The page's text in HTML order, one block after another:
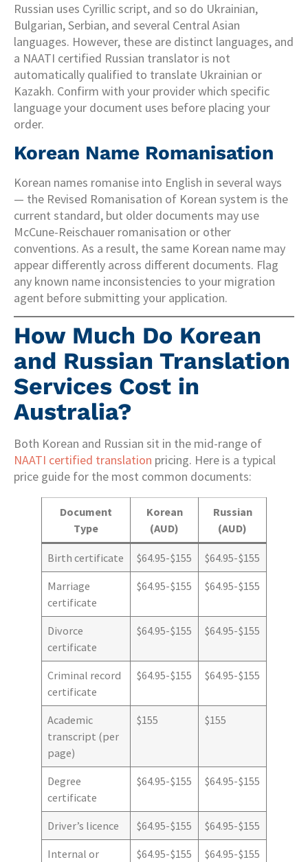
Russian uses Cyrillic script, and so do Ukrainian,
Bulgarian, Serbian, and several Central Asian
languages. However, these are distinct languages, and
a NAATI certified Russian translator is not
automatically qualified to translate Ukrainian or
Kazakh. Confirm with your provider which specific
language your document uses before placing your
order.
Korean Name Romanisation
Korean names romanise into English in several ways
— the Revised Romanisation of Korean system is the
current standard, but older documents may use
McCune-Reischauer romanisation or other
conventions. As a result, the same Korean name may
appear differently across different documents. Flag
any known name inconsistencies to your migration
agent before submitting your application.
How Much Do Korean
and Russian Translation
Services Cost in
Australia?
Both Korean and Russian sit in the mid-range of
NAATI certified translation pricing. Here is a typical
price guide for the most common documents:
Document
Type
Korean
(AUD)
Russian
(AUD)
Birth certificate $64.95-$155 $64.95-$155
Marriage
certificate
$64.95-$155 $64.95-$155
Divorce
certificate
$64.95-$155 $64.95-$155
Criminal record
certificate
$64.95-$155 $64.95-$155
Academic
transcript (per
page)
$155 $155
Degree
certificate
$64.95-$155 $64.95-$155
Driver’s licence $64.95-$155 $64.95-$155
Internal or
$64.95-$155 $64.95-$155